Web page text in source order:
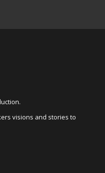
visions and stories to